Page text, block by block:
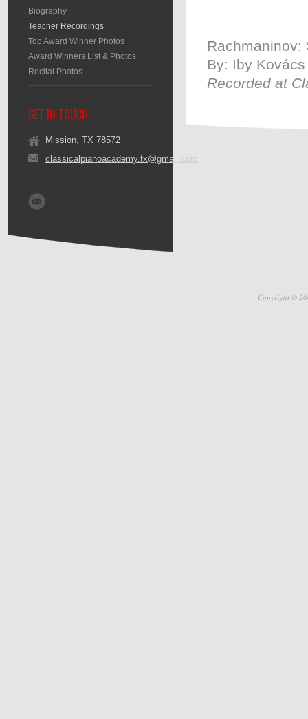
Biography
Teacher Recordings
Top Award Winner Photos
Award Winners List & Photos
Recital Photos
GET IN TOUCH
Mission, TX 78572
classicalpianoacademy.tx@gmail.com
Rachmaninov:
By: Iby
Recorded at
Copyright ©